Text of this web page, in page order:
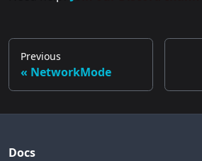
Previous
NetworkMode
Docs